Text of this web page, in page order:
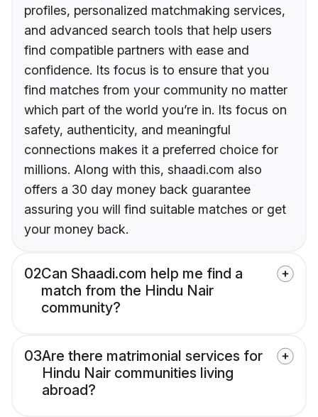
profiles, personalized matchmaking services,
and advanced search tools that help users
find compatible partners with ease and
confidence. Its focus is to ensure that you
find matches from your community no matter
which part of the world you’re in. Its focus on
safety, authenticity, and meaningful
connections makes it a preferred choice for
millions. Along with this, shaadi.com also
offers a 30 day money back guarantee
assuring you will find suitable matches or get
your money back.
02Can Shaadi.com help me find a
match from the Hindu Nair
community?
03Are there matrimonial services for
Hindu Nair communities living
abroad?